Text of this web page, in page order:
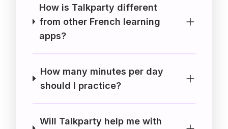
How is Talkparty different
from other French learning
apps?
How many minutes per day
should I practice?
Will Talkparty help me with